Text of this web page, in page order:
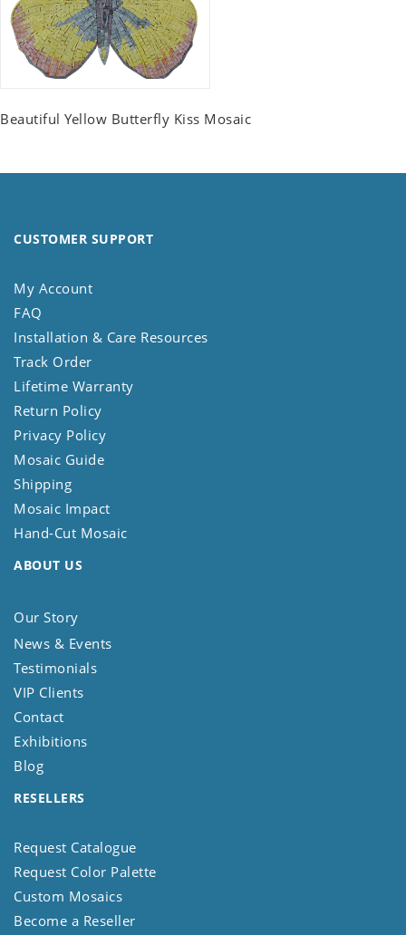
Beautiful Yellow Butterfly Kiss Mosaic
CUSTOMER SUPPORT
My Account
FAQ
Installation & Care Resources
Track Order
Lifetime Warranty
Return Policy
Privacy Policy
Mosaic Guide
Shipping
Mosaic Impact
Hand-Cut Mosaic
ABOUT US
Our Story
News & Events
Testimonials
VIP Clients
Contact
Exhibitions
Blog
RESELLERS
Request Catalogue
Request Color Palette
Custom Mosaics
Become a Reseller